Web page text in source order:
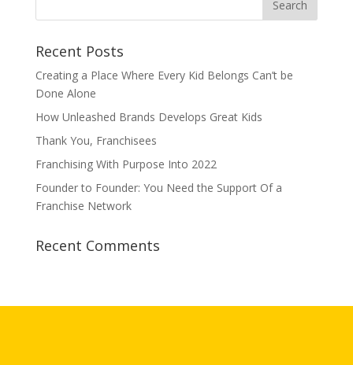
Recent Posts
Creating a Place Where Every Kid Belongs Can’t be
Done Alone
How Unleashed Brands Develops Great Kids
Thank You, Franchisees
Franchising With Purpose Into 2022
Founder to Founder: You Need the Support Of a
Franchise Network
Recent Comments